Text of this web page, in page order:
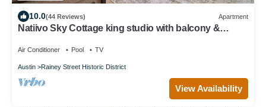
10.0(44 Reviews) Apartment
Natiivo Sky Cottage king studio with balcony &
Air Conditioner Pool TV
Austin Rainey Street Historic District
View Availability